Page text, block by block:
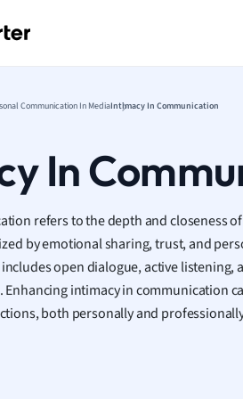
History
Law
Math
Media
Communication In MediaIntimacy In Communication
In
refers to the depth and closeness
by emotional sharing, trust, and
open dialogue, active listening,
intimacy in communication
both personally and